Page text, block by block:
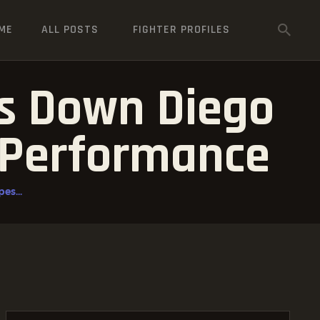
ALL POSTS FIGHTER PROFILES
Down Diego